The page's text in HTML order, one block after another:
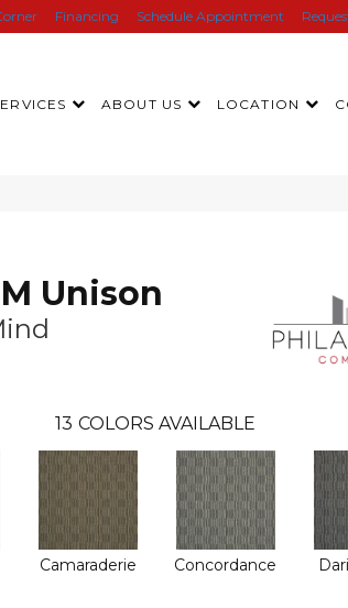
Financing Schedule Appointment
ABOUT US LOCATION
Unison
13 COLORS AVAILABLE
Camaraderie Concordance